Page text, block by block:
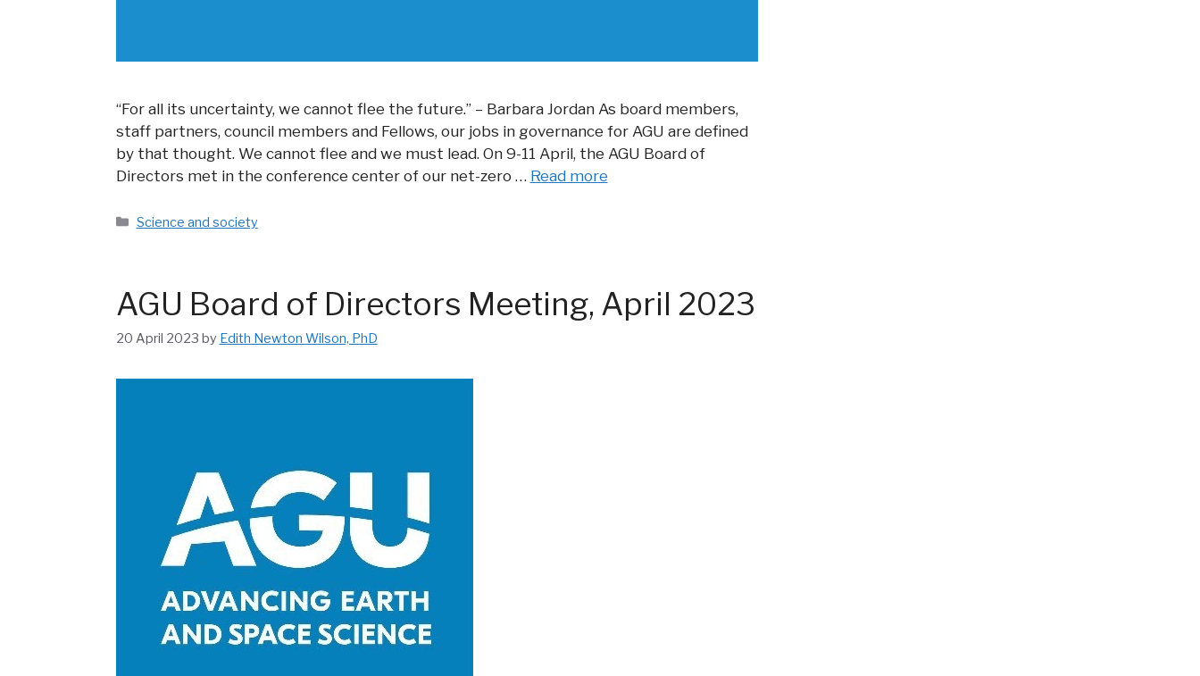
“For all its uncertainty, we cannot flee the future.” – Barbara Jordan As board members,
staff partners, council members and Fellows, our jobs in governance for AGU are defined
by that thought. We cannot flee and we must lead. On 9-11 April, the AGU Board of
Directors met in the conference center of our net-zero … Read more
Categories
Science and society
AGU Board of Directors Meeting, April 2023
20 April 2023 by Edith Newton Wilson, PhD